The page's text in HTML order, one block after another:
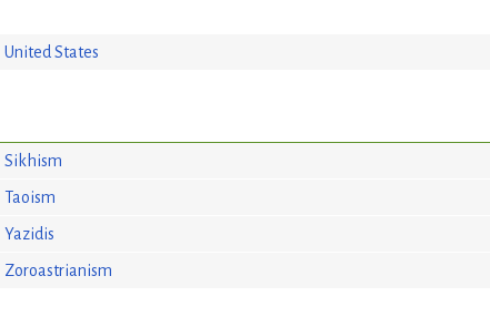
United States
Sikhism
Taoism
Yazidis
Zoroastrianism